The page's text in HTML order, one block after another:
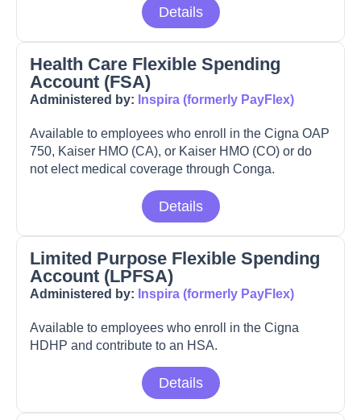
Details
Health Care Flexible Spending
Account (FSA)
Administered by: Inspira (formerly PayFlex)
Available to employees who enroll in the Cigna OAP
750, Kaiser HMO (CA), or Kaiser HMO (CO) or do
not elect medical coverage through Conga.
Details
Limited Purpose Flexible Spending
Account (LPFSA)
Administered by: Inspira (formerly PayFlex)
Available to employees who enroll in the Cigna
HDHP and contribute to an HSA.
Details